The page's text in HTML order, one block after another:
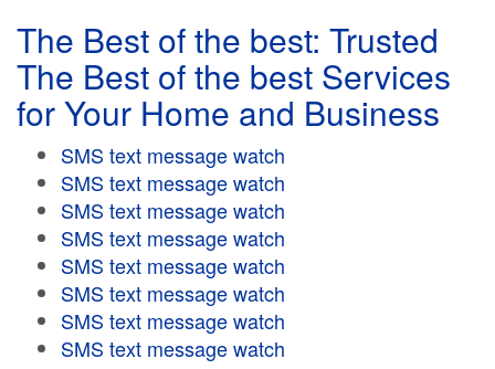
The Best of the best: Trusted
The Best of the best Services
for Your Home and Business
SMS text message watch
SMS text message watch
SMS text message watch
SMS text message watch
SMS text message watch
SMS text message watch
SMS text message watch
SMS text message watch